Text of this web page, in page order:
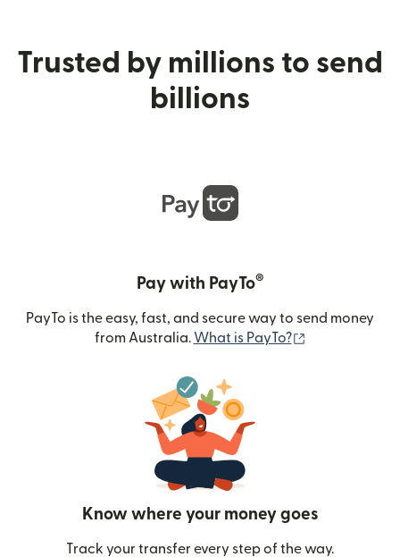
Trusted by millions to send
billions
Pay with PayTo®
PayTo is the easy, fast, and secure way to send money
from Australia. What is PayTo?
Know where your money goes
Track your transfer every step of the way.